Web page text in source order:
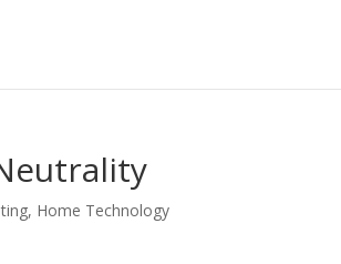
, Home Technology